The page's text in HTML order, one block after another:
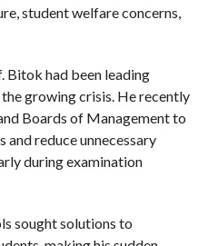
student welfare concerns,
Bitok had been leading
growing crisis. He recently
Boards of Management to
reduce unnecessary
during examination
sought solutions to